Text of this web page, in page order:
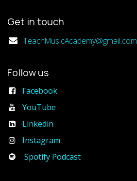
Get in touch
TeachMusicAcademy@gmail.com
Follow us
Facebook
YouTube
Linkedin
Instagram
Spotify Podcast